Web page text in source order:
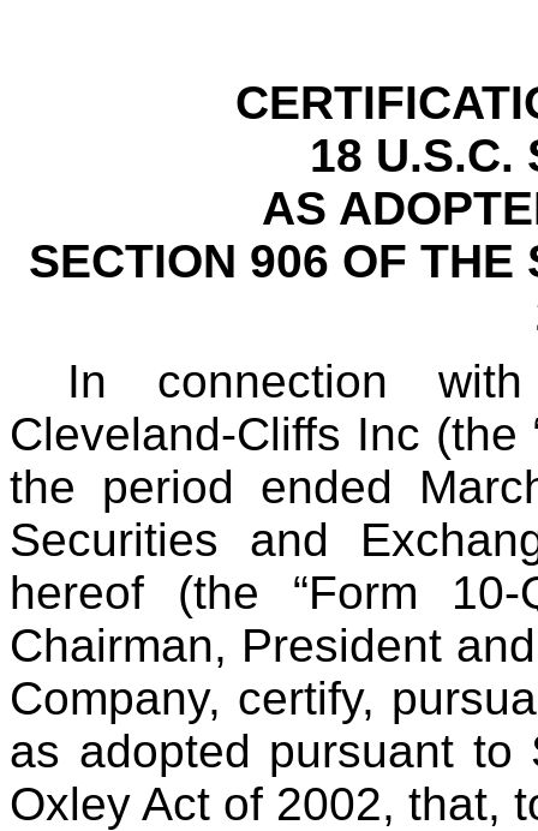
18 U.S.C.
AS
SECTION 906 OF
In connection
Cleveland-Cliffs Inc (the
the period ended
Securities and
hereof (the “Form
Chairman, President
Company, certify,
as adopted pursuant to
Oxley Act of 2002, that,